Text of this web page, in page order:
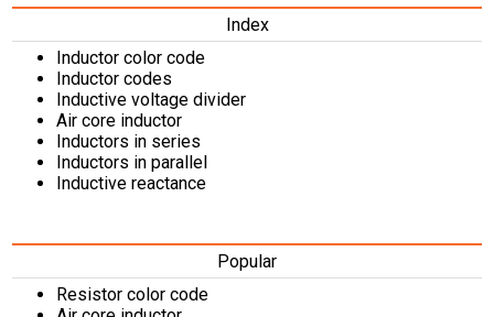
Index
Inductor color code
Inductor codes
Inductive voltage divider
Air core inductor
Inductors in series
Inductors in parallel
Inductive reactance
Popular
Resistor color code